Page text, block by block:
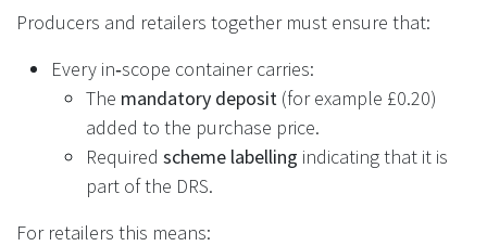
Producers and retailers together must ensure that:
Every in‑scope container carries:
The mandatory deposit (for example £0.20)
added to the purchase price.
Required scheme labelling indicating that it is
part of the DRS.
For retailers this means: